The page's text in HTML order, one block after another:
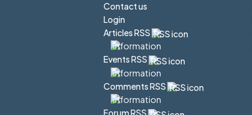
Contact us
Login
Articles RSS
Events RSS
Comments RSS